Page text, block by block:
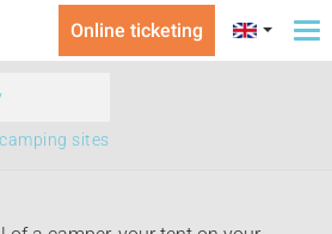
Online ticketing
sites